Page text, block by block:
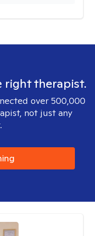
right therapist.
over 500,000
not just any